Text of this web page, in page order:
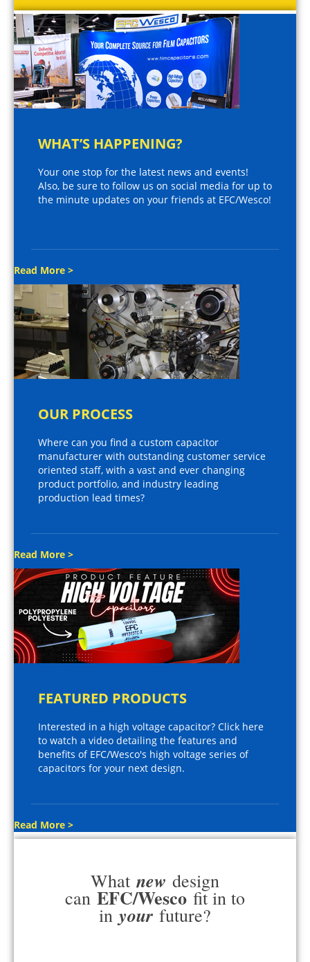
WHAT’S HAPPENING?
Your one stop for the latest news and events!
Also, be sure to follow us on social media for up to
the minute updates on your friends at EFC/Wesco!
Read More >
OUR PROCESS
Where can you find a custom capacitor
manufacturer with outstanding customer service
oriented staff, with a vast and ever changing
product portfolio, and industry leading
production lead times?
Read More >
FEATURED PRODUCTS
Interested in a high voltage capacitor? Click here
to watch a video detailing the features and
benefits of EFC/Wesco's high voltage series of
capacitors for your next design.
Read More >
What new design
can EFC/Wesco fit in to
in your future?